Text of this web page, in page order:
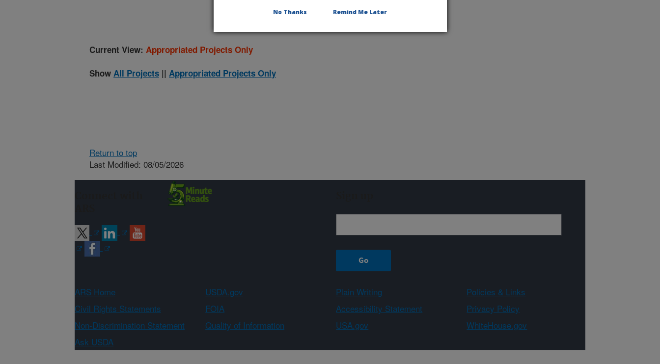
Current View: Appropriated Projects Only
Show All Projects || Appropriated Projects Only
Return to top
Last Modified: 08/05/2026
ARS Home USDA.gov Plain Writing
Policies & Links
Civil Rights Statements
FOIA Accessibility Statement
Privacy Policy
Non-Discrimination Statement
Quality of Information USA.gov
WhiteHouse.gov
Ask USDA
No Thanks Remind Me Later